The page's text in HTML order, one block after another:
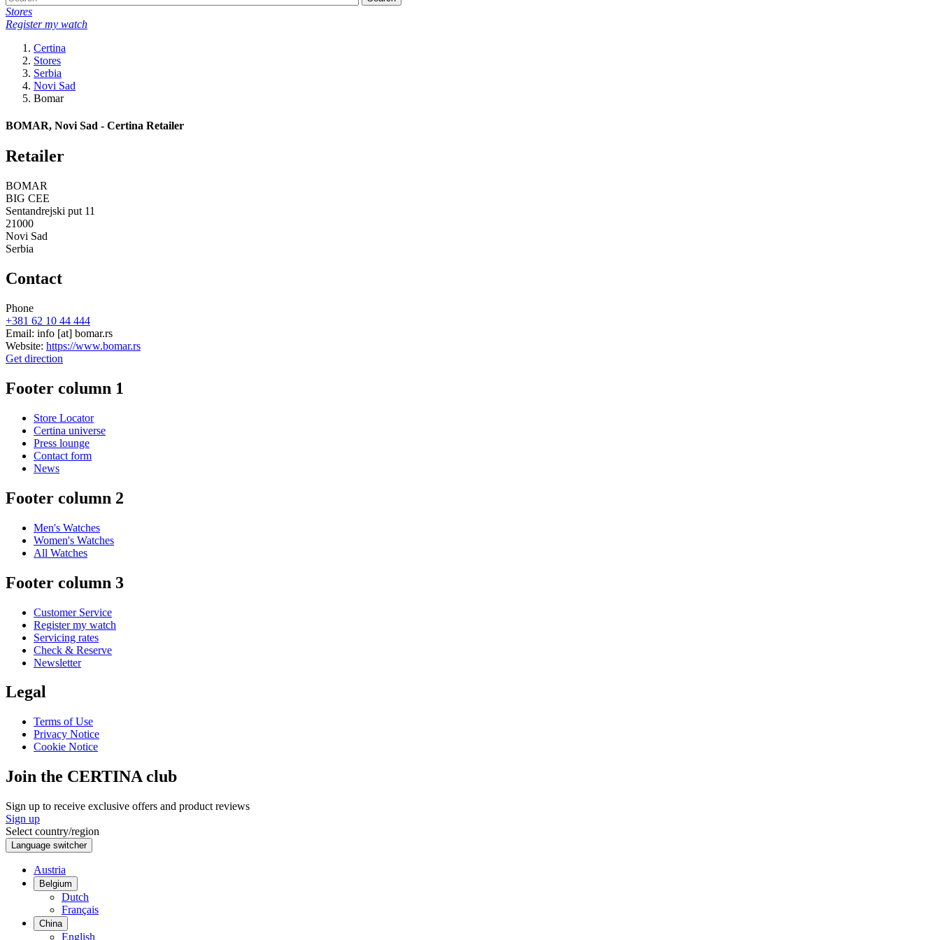
Stores
Register my watch
Certina
Stores
Serbia
Novi Sad
Bomar
BOMAR, Novi Sad - Certina Retailer
Retailer
BOMAR
BIG CEE
Sentandrejski put 11
21000
Novi Sad
Serbia
Contact
Phone
+381 62 10 44 444
Email: info [at] bomar.rs
Website: https://www.bomar.rs
Get direction
Footer column 1
Store Locator
Certina universe
Press lounge
Contact form
News
Footer column 2
Men's Watches
Women's Watches
All Watches
Footer column 3
Customer Service
Register my watch
Servicing rates
Check & Reserve
Newsletter
Legal
Terms of Use
Privacy Notice
Cookie Notice
Join the CERTINA club
Sign up to receive exclusive offers and product reviews
Sign up
Select country/region
Language switcher
Austria
Belgium
Dutch
Français
China
English